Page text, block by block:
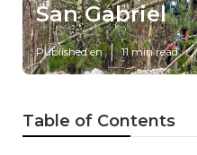
San Gabriel
Published en 11 min read
Table of Contents